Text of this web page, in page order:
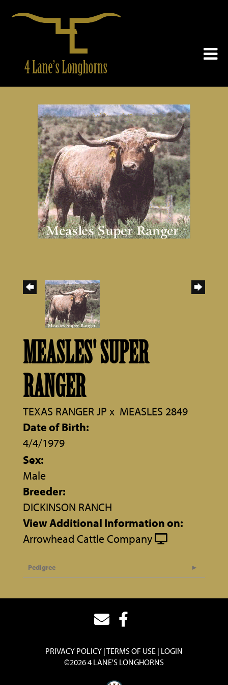
MEASLES' SUPER
RANGER
TEXAS RANGER JP x MEASLES 2849
Date of Birth:
4/4/1979
Sex:
Male
Breeder:
DICKINSON RANCH
View Additional Information on:
Arrowhead Cattle Company
Pedigree
PRIVACY POLICY TERMS OF USE LOGIN
©2026 4 LANE'S LONGHORNS